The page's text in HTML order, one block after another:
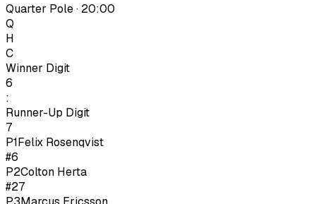
Quarter Pole · 20:00
Q
H
C
Winner Digit
6
:
Runner-Up Digit
7
P1Felix Rosenqvist
#6
P2Colton Herta
#27